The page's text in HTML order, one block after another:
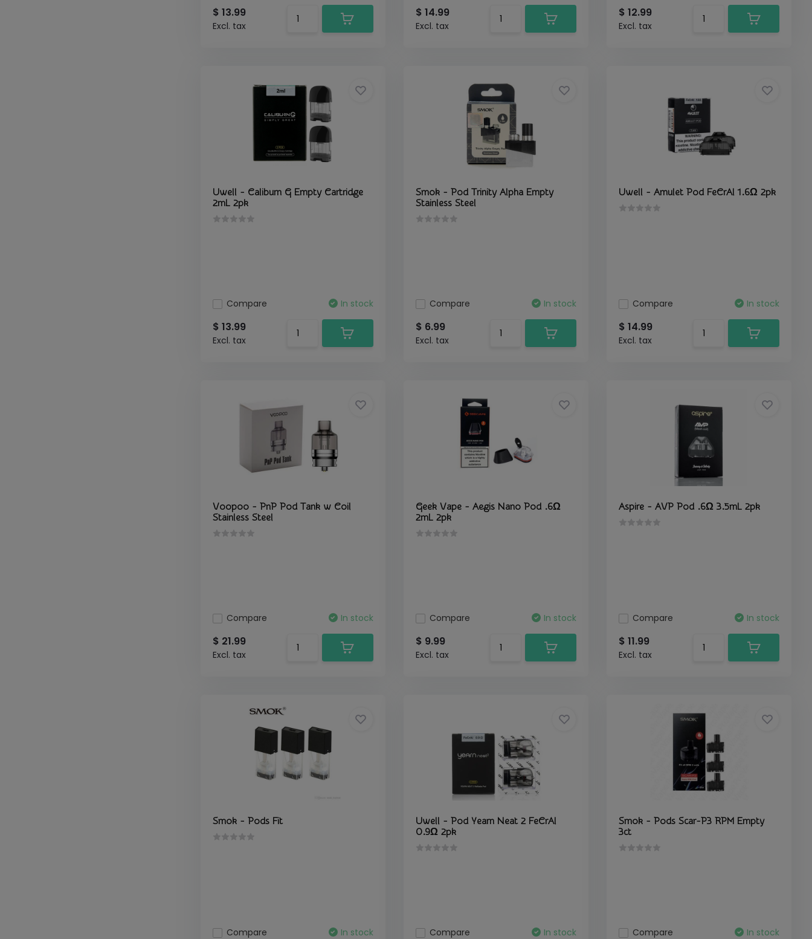
$ 13.99
Excl. tax
$ 14.99
Excl. tax
$ 12.99
Excl. tax
Uwell - Caliburn G Empty Cartridge
2mL 2pk
Compare In stock
$ 13.99
Excl. tax
Smok - Pod Trinity Alpha Empty
Stainless Steel
Compare In stock
$ 6.99
Excl. tax
Uwell - Amulet Pod FeCrAl 1.6Ω 2pk
Compare In stock
$ 14.99
Excl. tax
Voopoo - PnP Pod Tank w Coil
Stainless Steel
Compare In stock
$ 21.99
Excl. tax
Geek Vape - Aegis Nano Pod .6Ω
2mL 2pk
Compare In stock
$ 9.99
Excl. tax
Aspire - AVP Pod .6Ω 3.5mL 2pk
Compare In stock
$ 11.99
Excl. tax
Smok - Pods Fit
Compare In stock
Uwell - Pod Yearn Neat 2 FeCrAl
0.9Ω 2pk
Compare In stock
Smok - Pods Scar-P3 RPM Empty
3ct
Compare In stock